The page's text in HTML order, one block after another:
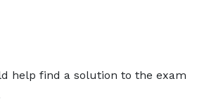
help find a solution to the exam